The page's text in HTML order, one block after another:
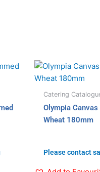
Catering
Olympia
Wheat 180mm
Please contact